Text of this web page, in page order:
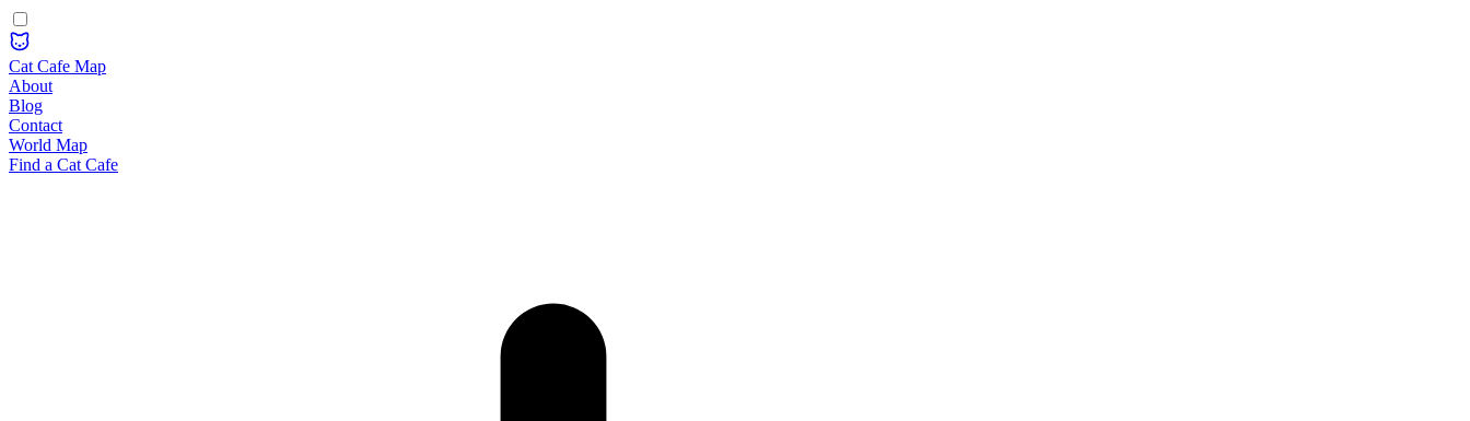
Cat Cafe Map
About
Blog
Contact
World Map
Find a Cat Cafe